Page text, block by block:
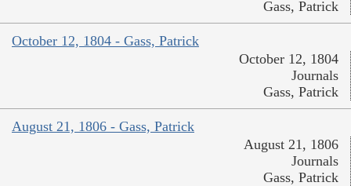
Gass, Patrick
October 12, 1804 - Gass, Patrick
October 12, 1804
Journals
Gass, Patrick
August 21, 1806 - Gass, Patrick
August 21, 1806
Journals
Gass, Patrick